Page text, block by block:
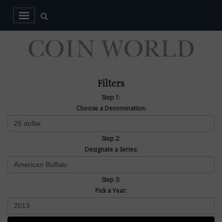
Filters
Step 1:
Choose a Denomination:
Step 2:
Designate a Series:
Step 3:
Pick a Year: